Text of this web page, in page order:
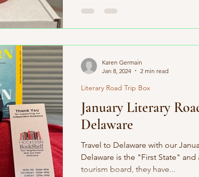
January Literary
Delaware
Travel to Delaware with our
Delaware is the "First State"
tourism board, they have...
Literary Road Trip Box
Karen Germain
Jan 8, 2024
2 min read